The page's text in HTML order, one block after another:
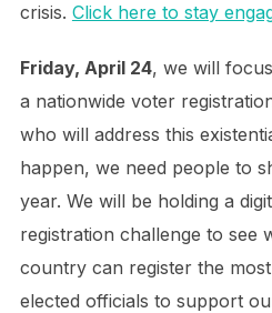
crisis. Click here to stay
Friday, April 24, we will
a nationwide voter
who will address this
happen, we need people to
year. We will be holding a
registration challenge to see
country can register the
elected officials to support